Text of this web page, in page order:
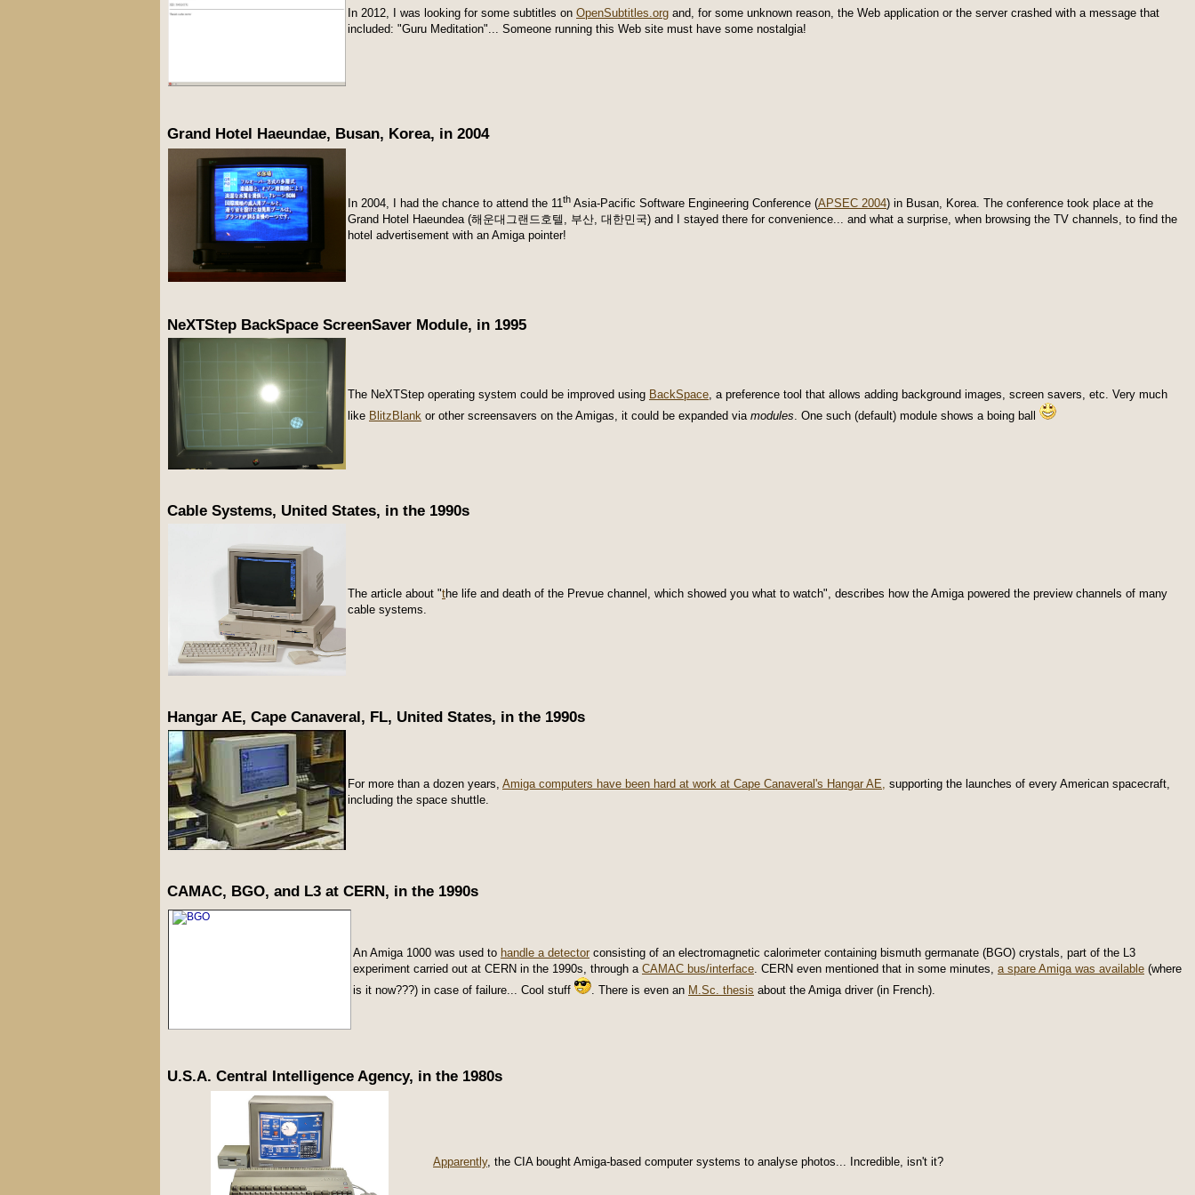
In 2012, I was looking for some subtitles on OpenSubtitles.org and, for some unknown reason, the Web application or the server crashed with a message that
included: "Guru Meditation"... Someone running this Web site must have some nostalgia!
Grand Hotel Haeundae, Busan, Korea, in 2004
In 2004, I had the chance to attend the 11th Asia-Pacific Software Engineering Conference (APSEC 2004) in Busan, Korea. The conference took place at the
Grand Hotel Haeundea (해운대그랜드호텔, 부산, 대한민국) and I stayed there for convenience... and what a surprise, when browsing the TV channels, to find the
hotel advertisement with an Amiga pointer!
NeXTStep BackSpace ScreenSaver Module, in 1995
The NeXTStep operating system could be improved using BackSpace, a preference tool that allows adding background images, screen savers, etc. Very much
like BlitzBlank or other screensavers on the Amigas, it could be expanded via modules. One such (default) module shows a boing ball
Cable Systems, United States, in the 1990s
The article about "the life and death of the Prevue channel, which showed you what to watch", describes how the Amiga powered the preview channels of many
cable systems.
Hangar AE, Cape Canaveral, FL, United States, in the 1990s
For more than a dozen years, Amiga computers have been hard at work at Cape Canaveral's Hangar AE, supporting the launches of every American spacecraft,
including the space shuttle.
CAMAC, BGO, and L3 at CERN, in the 1990s
An Amiga 1000 was used to handle a detector consisting of an electromagnetic calorimeter containing bismuth germanate (BGO) crystals, part of the L3
experiment carried out at CERN in the 1990s, through a CAMAC bus/interface. CERN even mentioned that in some minutes, a spare Amiga was available (where
is it now???) in case of failure... Cool stuff
. There is even an M.Sc. thesis about the Amiga driver (in French).
U.S.A. Central Intelligence Agency, in the 1980s
Apparently, the CIA bought Amiga-based computer systems to analyse photos... Incredible, isn't it?